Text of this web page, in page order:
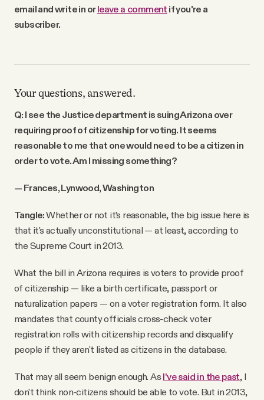
email and write in orleave a comment if you're a
subscriber.
Your questions, answered.
Q: I see the Justice department is suing Arizona over
requiring proof of citizenship for voting. It seems
reasonable to me that one would need to be a citizen in
order to vote. Am I missing something?
— Frances, Lynwood, Washington
Tangle:Whether or not it’s reasonable, the big issue here is
that it's actually unconstitutional — at least, according to
the Supreme Court in 2013.
What the bill in Arizona requires is voters to provide proof
of citizenship — like a birth certificate, passport or
naturalization papers — on a voter registration form. It also
mandates that county officials cross-check voter
registration rolls with citizenship records and disqualify
people if they aren't listed as citizens in the database.
That may all seem benign enough. As I've said in the past, I
don't think non-citizens should be able to vote. But in 2013,